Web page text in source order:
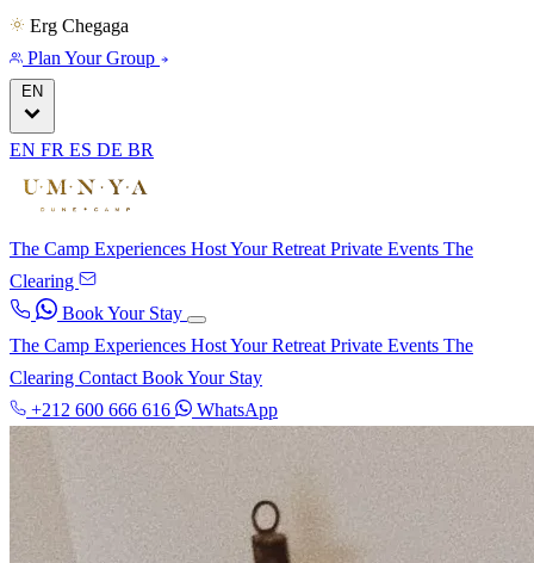
Erg Chegaga
Plan Your Group
EN
EN FR ES DE BR
The Camp Experiences Host Your Retreat Private Events The
Clearing
Book Your Stay
The Camp Experiences Host Your Retreat Private Events The
Clearing Contact Book Your Stay
+212 600 666 616
WhatsApp